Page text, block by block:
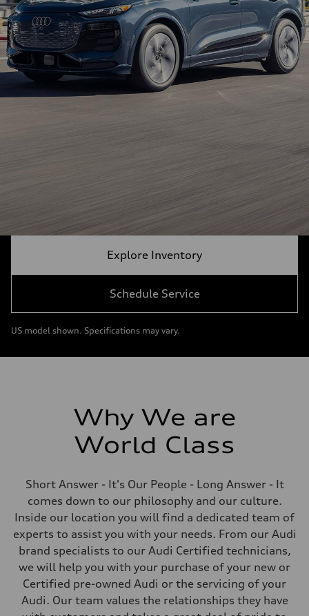
Explore Inventory
Schedule Service
US model shown. Specifications may vary.
Why We are
World Class
Short Answer - It's Our People - Long Answer - It
comes down to our philosophy and our culture.
Inside our location you will find a dedicated team of
experts to assist you with your needs. From our Audi
brand specialists to our Audi Certified technicians,
we will help you with your purchase of your new or
Certified pre-owned Audi or the servicing of your
Audi. Our team values the relationships they have